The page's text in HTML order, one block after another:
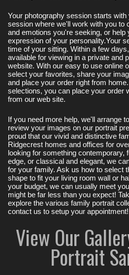
Your photography session starts
session where we'll work with you to
and emotions you're seeking, or help
expression of your personality.Your
time of your sitting. Within a few
available for viewing in a private and
website. With our easy to use online
select your favorites, share your
and place your order right from
selections, you can place your order
from our web site.
If you need more help, we'll arrange
review your images on our portrait
proud that our vivid and distinctive
Ridgecrest homes and offices for
looking for something contemporary,
edge, or classical and elegant, we
for your family. Ask us how to select
shape to fit your living room wall or
your budget, we can usually meet
might be far less than you expect!
explore the various family portrait
contact us to setup your appointment!
View Our
Portrait